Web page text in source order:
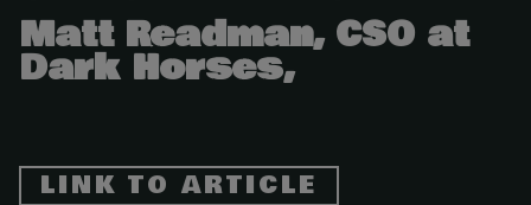
Matt Readman, CSO at
Dark Horses,
LINK TO ARTICLE